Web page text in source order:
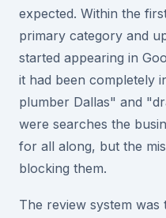
expected. Within the
primary category and
started appearing in
it had been completely
plumber Dallas" and
were searches the
for all along, but the
blocking them.
The review system was